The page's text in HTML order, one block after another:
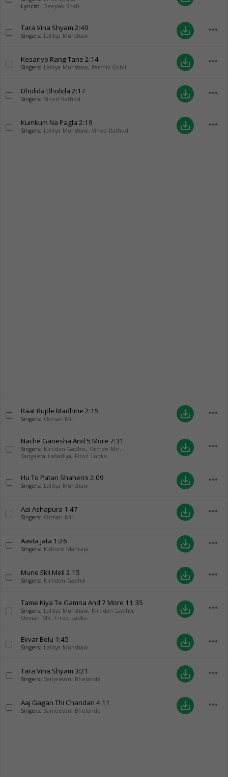
Lyricist: Deepak Shah
Tara Vina Shyam 2:40
Singers: Lalitya Munshaw save_alt more_horiz
Kesariyo Rang Tane 2:14
Singers: Lalitya Munshaw, Parthiv Gohil save_alt more_horiz
Dholida Dholida 2:17
Singers: Vinod Rathod save_alt more_horiz
Kumkum Na Pagla 2:19
Singers: Lalitya Munshaw, Vinod Rathod save_alt more_horiz
Raat Ruple Madhine 2:15
Singers: Osman Mir save_alt more_horiz
Nache Ganesha And 5 More 7:31
Singers: Kirtidan Gadhvi, Osman Mir,
Sangeeta Labadiya, Firoz Ladka
save_alt more_horiz
Hu To Patan Shaherni 2:09
Singers: Lalitya Munshaw save_alt more_horiz
Aai Ashapura 1:47
Singers: Osman Mir save_alt more_horiz
Aavta Jata 1:26
Singers: Kishore Manraja save_alt more_horiz
Mune Ekli Meli 2:15
Singers: Kirtidan Gadhvi save_alt more_horiz
Tame Kiya Te Gamna And 7 More 11:35
Singers: Lalitya Munshaw, Kirtidan Gadhvi,
Osman Mir, Firoz Ladka
save_alt more_horiz
Ekvar Bolu 1:45
Singers: Lalitya Munshaw save_alt more_horiz
Tara Vina Shyam 3:21
Singers: Sanjeevani Bhelande save_alt more_horiz
Aaj Gagan Thi Chandan 4:11
Singers: Sanjeevani Bhelande save_alt more_horiz